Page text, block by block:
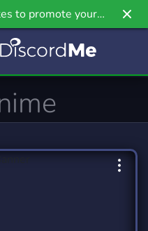
to promote your
Griv.io, our newest